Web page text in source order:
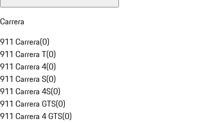
Carrera
911 Carrera(0)
911 Carrera T(0)
911 Carrera 4(0)
911 Carrera S(0)
911 Carrera 4S(0)
911 Carrera GTS(0)
911 Carrera 4 GTS(0)